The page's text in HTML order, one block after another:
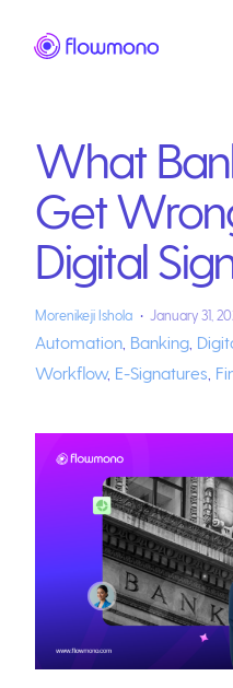
What
Get
Digital
Morenikeji Ishola January 31,
Automation Banking
Workflow, E-Signatures